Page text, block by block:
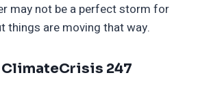
may not be a perfect storm for
things are moving that way.
ClimateCrisis 247